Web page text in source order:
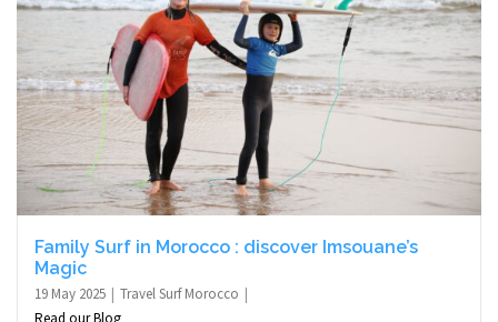
Family Surf in Morocco : discover Imsouane’s
Magic
19 May 2025
Travel Surf Morocco
Read our Blog